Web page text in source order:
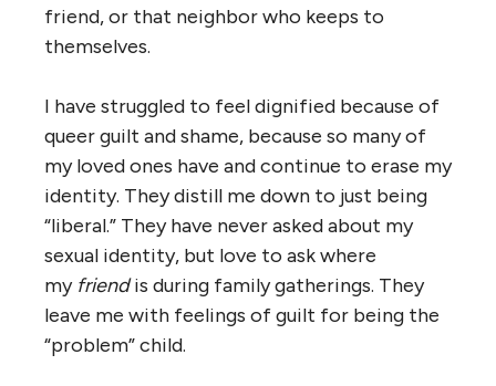
friend, or that neighbor who keeps to
themselves.
I have struggled to feel dignified because of
queer guilt and shame, because so many of
my loved ones have and continue to erase my
identity. They distill me down to just being
“liberal.” They have never asked about my
sexual identity, but love to ask where
my friendis during family gatherings. They
leave me with feelings of guilt for being the
“problem” child.